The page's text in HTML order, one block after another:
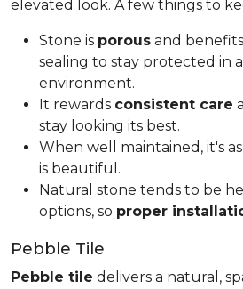
elevated look. A few things to
Stone is porous and
sealing to stay protected in
environment.
It rewards consistent care
stay looking its best.
When well maintained, it's as
is beautiful.
Natural stone tends to be
options, so proper
Pebble Tile
Pebble tile delivers a natural,